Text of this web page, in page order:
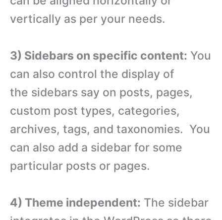
vertically as per your needs.
3) Sidebars on specific content: You
can also control the display of
the sidebars say on posts, pages,
custom post types, categories,
archives, tags, and taxonomies. You
can also add a sidebar for some
particular posts or pages.
4) Theme independent: The sidebar